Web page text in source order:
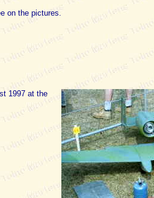
on the pictures.
1997 at the